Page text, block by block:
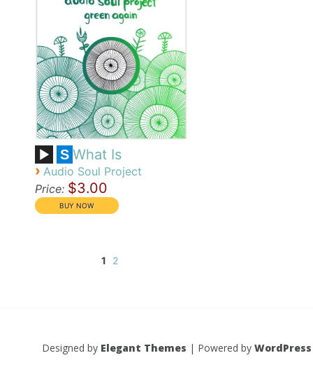
S What Is
› Audio Soul Project
Price: $3.00
1 2
Designed by Elegant Themes | Powered by WordPress